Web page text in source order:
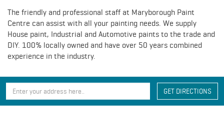
The friendly and professional staff at Maryborough Paint
Centre can assist with all your painting needs. We supply
House paint, Industrial and Automotive paints to the trade and
DIY. 100% locally owned and have over 50 years combined
experience in the industry.
GET DIRECTIONS